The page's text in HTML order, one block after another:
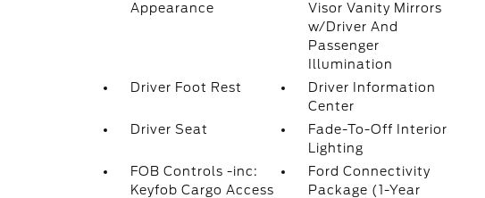
Appearance
Visor Vanity Mirrors
w/Driver And
Passenger
Illumination
Driver Foot Rest
Driver Information
Center
Driver Seat
Fade-To-Off Interior
Lighting
FOB Controls -inc:
Keyfob Cargo Access
Ford Connectivity
Package (1-Year